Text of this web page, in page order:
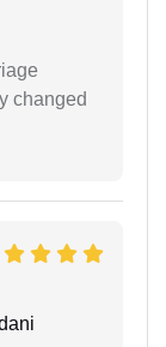
changed